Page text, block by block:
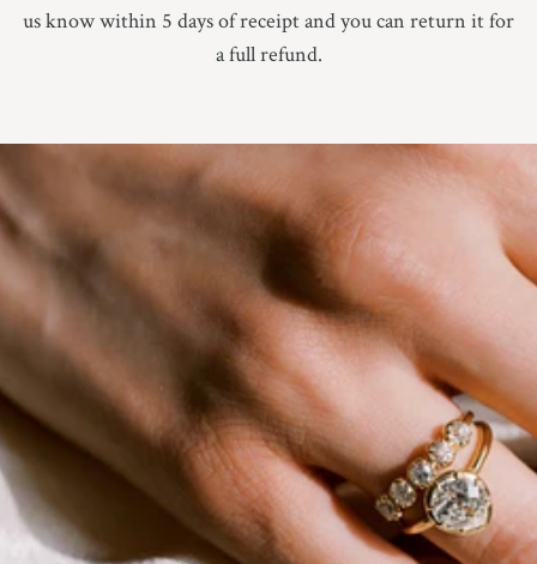
us know within 5 days of receipt and you can return it for
a full refund.